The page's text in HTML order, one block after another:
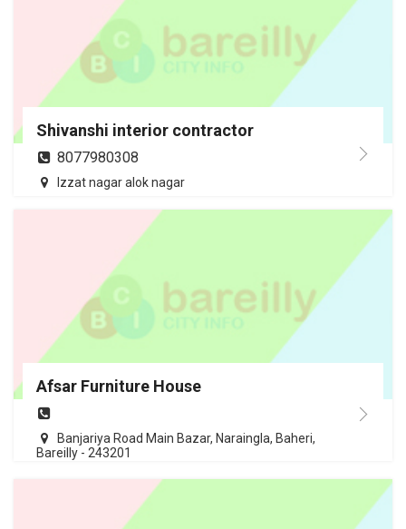
Shivanshi interior contractor
8077980308
Izzat nagar alok nagar
Afsar Furniture House
Banjariya Road Main Bazar, Naraingla, Baheri,
Bareilly - 243201